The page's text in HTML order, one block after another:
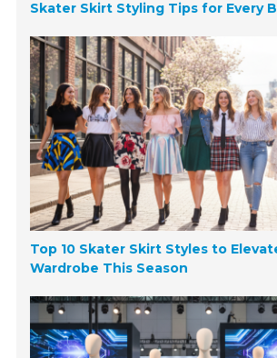
Skater Skirt Styling Tips for Every
Top 10 Skater Skirt Styles to
Wardrobe This Season